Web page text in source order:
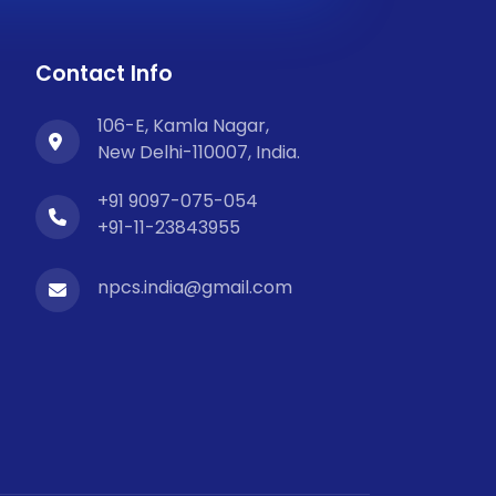
Contact Info
106-E, Kamla Nagar,
New Delhi-110007, India.
+91 9097-075-054
+91-11-23843955
npcs.india@gmail.com